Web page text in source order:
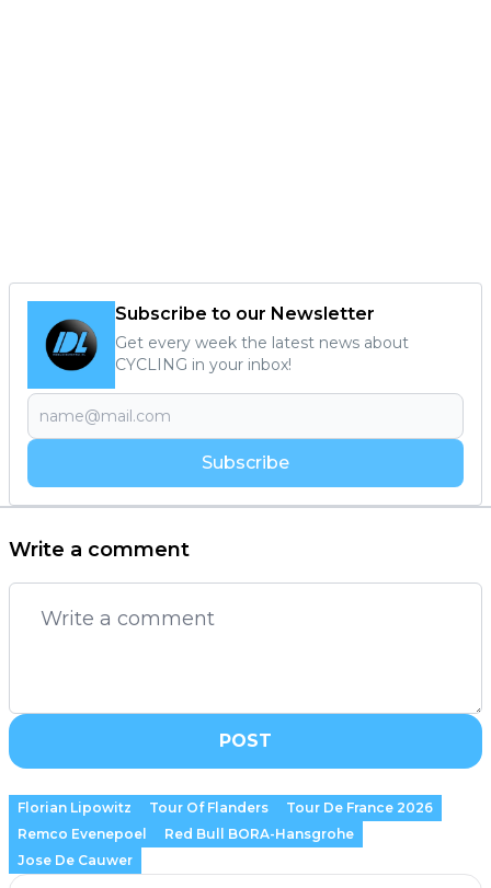
Subscribe to our Newsletter
Get every week the latest news about
CYCLING in your inbox!
Subscribe
Write a comment
POST
Florian Lipowitz Tour Of Flanders
Tour De France 2026
Remco Evenepoel
Red Bull BORA-Hansgrohe
Jose De Cauwer